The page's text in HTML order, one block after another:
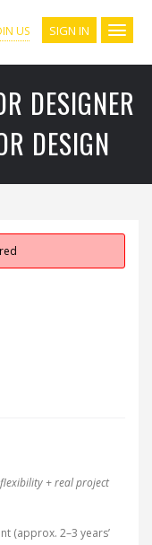
US SIGN IN
DESIGNER
DESIGN
flexibility + real project
(approx. 2–3 years’